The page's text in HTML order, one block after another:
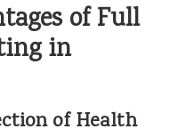
of Full
in
of Health